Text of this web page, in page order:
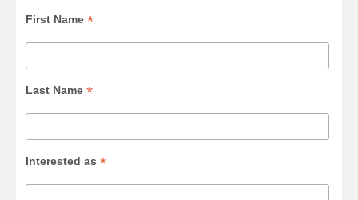
First Name*
Last Name*
Interested as*